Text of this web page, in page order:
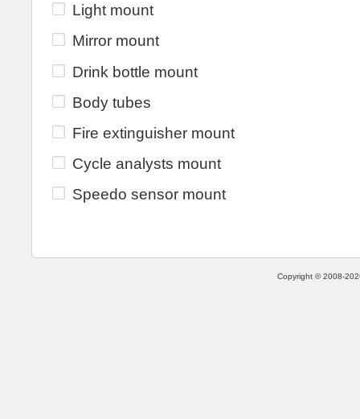
Light mount
Mirror mount
Drink bottle mount
Body tubes
Fire extinguisher mount
Cycle analysts mount
Speedo sensor mount
Copyright © 2008-